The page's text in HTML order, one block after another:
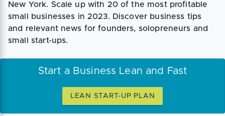
New York. Scale up with 20 of the most profitable
small businesses in 2023. Discover business tips
and relevant news for founders, solopreneurs and
small start-ups.
Start a Business Lean and Fast
LEAN START-UP PLAN